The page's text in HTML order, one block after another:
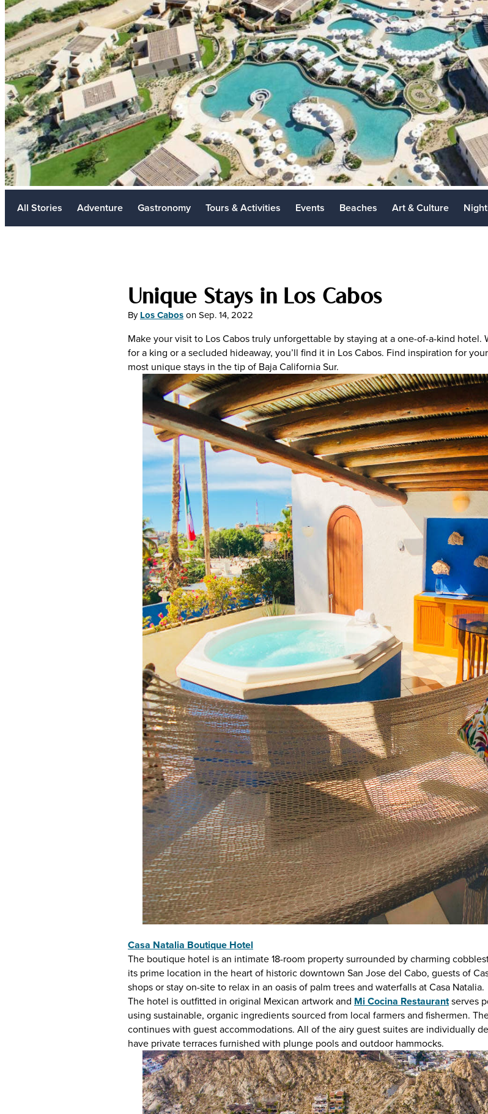
Golf
Weddings
Travel Industry
LGBTQ+
Sustainability
Metaverse
All Stories Adventure Gastronomy Tours & Activities Events Beaches Art & Culture
Unique Stays in Los Cabos
By Los CabosonSep. 14, 2022
Make your visit to Los Cabos truly unforgettable by staying at a one-of-a-kind
for a king or a secluded hideaway, you’ll find it in Los Cabos. Find inspiration for
most unique stays in the tip of Baja California Sur.
Casa Natalia Boutique Hotel
The boutique hotel is an intimate 18-room property surrounded by charming
its prime location in the heart of historic downtown San Jose del Cabo, guests of
shops or stay on-site to relax in an oasis of palm trees and waterfalls at Casa Natalia.
The hotel is outfitted in original Mexican artwork and Mi Cocina Restaurantserves
using sustainable, organic ingredients sourced from local farmers and fishermen.
continues with guest accommodations. All of the airy guest suites are individually
have private terraces furnished with plunge pools and outdoor hammocks.